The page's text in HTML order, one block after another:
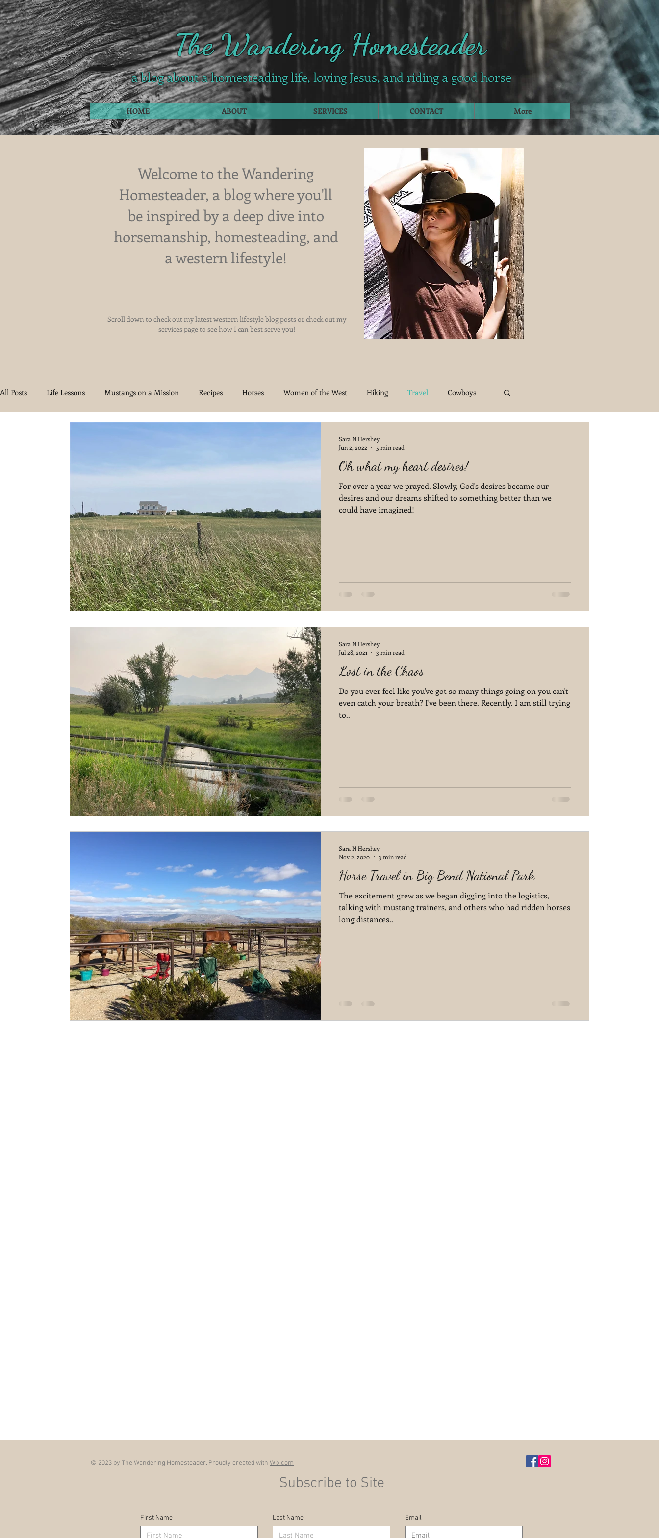
The Wandering Homesteader
a blog about a homesteading life, loving Jesus, and riding a good horse
HOME ABOUT SERVICES CONTACT More
Welcome to the Wandering
Homesteader, a blog where you'll
be inspired by a deep dive into
horsemanship, homesteading, and
a western lifestyle!
Scroll down to check out my latest western lifestyle blog posts or check out my
services page to see how I can best serve you!
All Posts Life Lessons Mustangs on a Mission Recipes Horses Women of the West Hiking Travel Cowboys
Oh what my heart desires!
For over a year we prayed. Slowly, God's desires became our
desires and our dreams shifted to something better than we
could have imagined!
Sara N Hershey
Jun 2, 2022
5 min read
Lost in the Chaos
Do you ever feel like you've got so many things going on you can't
even catch your breath? I've been there. Recently. I am still trying
to..
Sara N Hershey
Jul 28, 2021
3 min read
Horse Travel in Big Bend National Park
The excitement grew as we began digging into the logistics,
talking with mustang trainers, and others who had ridden horses
long distances..
Sara N Hershey
Nov 2, 2020
3 min read
© 2023 by The Wandering Homesteader. Proudly created with Wix.com
Subscribe to Site
First Name Last Name Email